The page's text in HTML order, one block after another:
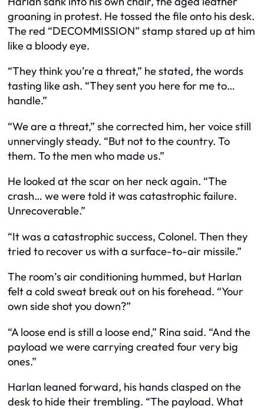
groaning in protest. He tossed the file onto his desk.
The red “DECOMMISSION” stamp stared up at him
like a bloody eye.
“They think you’re a threat,” he stated, the words
tasting like ash. “They sent you here for me to…
handle.”
“We are a threat,” she corrected him, her voice still
unnervingly steady. “But not to the country. To
them. To the men who made us.”
He looked at the scar on her neck again. “The
crash… we were told it was catastrophic failure.
Unrecoverable.”
“It was a catastrophic success, Colonel. Then they
tried to recover us with a surface-to-air missile.”
The room’s air conditioning hummed, but Harlan
felt a cold sweat break out on his forehead. “Your
own side shot you down?”
“A loose end is still a loose end,” Rina said. “And the
payload we were carrying created four very big
ones.”
Harlan leaned forward, his hands clasped on the
desk to hide their trembling. “The payload. What